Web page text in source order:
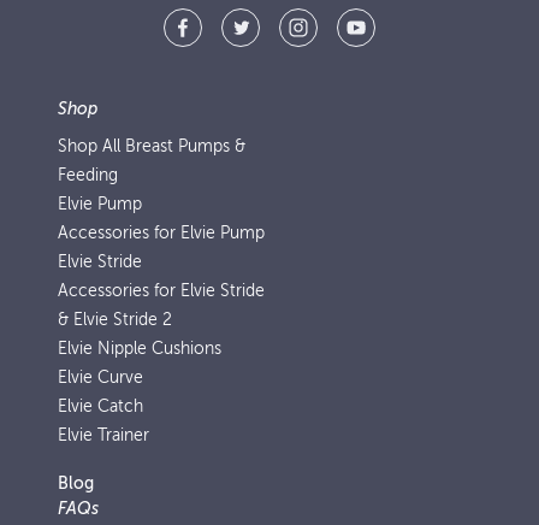
Shop
Shop All Breast Pumps &
Feeding
Elvie Pump
Accessories for Elvie Pump
Elvie Stride
Accessories for Elvie Stride
& Elvie Stride 2
Elvie Nipple Cushions
Elvie Curve
Elvie Catch
Elvie Trainer
Blog
FAQs